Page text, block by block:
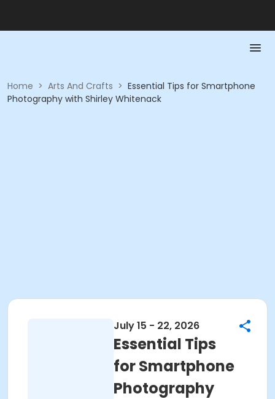
Home > Arts And Crafts > Essential Tips for Smartphone
Photography with Shirley Whitenack
July 15 - 22, 2026
Essential Tips
for Smartphone
Photography